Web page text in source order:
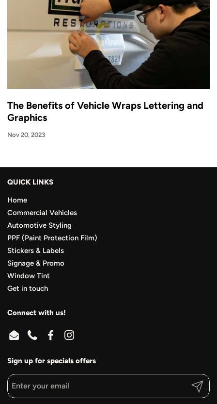
The Benefits of Vehicle Wraps Lettering and
Graphics
Nov 20, 2023
QUICK LINKS
Home
Commercial Vehicles
Automotive Styling
PPF (Paint Protection Film)
Stickers & Labels
Signage & Promo
Window Tint
Get in touch
Connect with us!
EmailPhoneFacebookInstagram
Sign up for specials offers
Submit